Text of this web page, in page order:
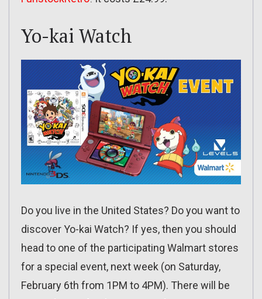
Yo-kai Watch
Do you live in the United States? Do you want to
discover Yo-kai Watch? If yes, then you should
head to one of the participating Walmart stores
for a special event, next week (on Saturday,
February 6th from 1PM to 4PM). There will be